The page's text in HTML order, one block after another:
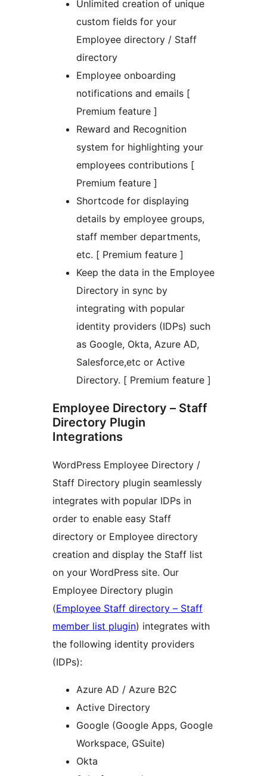
Unlimited creation of unique
custom fields for your
Employee directory / Staff
directory
Employee onboarding
notifications and emails [
Premium feature ]
Reward and Recognition
system for highlighting your
employees contributions [
Premium feature ]
Shortcode for displaying
details by employee groups,
staff member departments,
etc. [ Premium feature ]
Keep the data in the Employee
Directory in sync by
integrating with popular
identity providers (IDPs) such
as Google, Okta, Azure AD,
Salesforce,etc or Active
Directory. [ Premium feature ]
Employee Directory – Staff
Directory Plugin
Integrations
WordPress Employee Directory /
Staff Directory plugin seamlessly
integrates with popular IDPs in
order to enable easy Staff
directory or Employee directory
creation and display the Staff list
on your WordPress site. Our
Employee Directory plugin
(Employee Staff directory – Staff
member list plugin) integrates with
the following identity providers
(IDPs):
Azure AD / Azure B2C
Active Directory
Google (Google Apps, Google
Workspace, GSuite)
Okta